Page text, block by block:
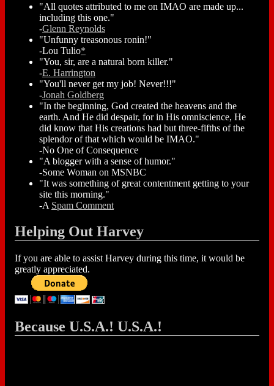
"All quotes attributed to me on IMAO are made up...
including this one."
-Glenn Reynolds
"Unfunny treasonous ronin!"
-Lou Tulio*
"You, sir, are a natural born killer."
-E. Harrington
"You'll never get my job! Never!!!"
-Jonah Goldberg
"In the beginning, God created the heavens and the
earth. And He did despair, for in His omniscience, He
did know that His creations had but three-fifths of the
splendor of that which would be IMAO."
-No One of Consequence
"A blogger with a sense of humor."
-Some Woman on MSNBC
"It was something of great contentment getting to your
site this morning."
-A Spam Comment
Helping Out Harvey
If you are able to assist Harvey during this time, it would be
greatly appreciated.
Because U.S.A.! U.S.A.!